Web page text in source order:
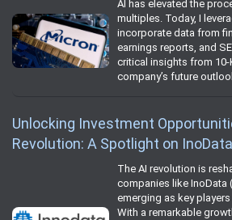
AI has elevated the
multiples. Today, I
incorporate data from
earnings reports, and
critical insights from 10-
company’s future
Unlocking Investment
Revolution: A Spotlight on InoData
The AI revolution is
companies like InoData
emerging as key
With a remarkable